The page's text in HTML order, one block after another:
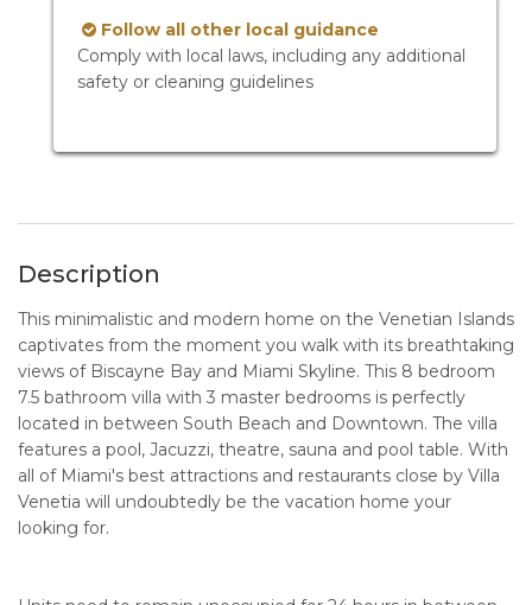
Follow all other local guidance
Comply with local laws, including any additional
safety or cleaning guidelines
Description
This minimalistic and modern home on the Venetian Islands
captivates from the moment you walk with its breathtaking
views of Biscayne Bay and Miami Skyline. This 8 bedroom
7.5 bathroom villa with 3 master bedrooms is perfectly
located in between South Beach and Downtown. The villa
features a pool, Jacuzzi, theatre, sauna and pool table. With
all of Miami's best attractions and restaurants close by Villa
Venetia will undoubtedly be the vacation home your
looking for.